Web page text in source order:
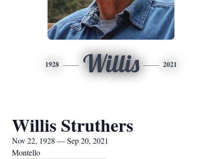
1928 Willis 2021
Willis Struthers
Nov 22, 1928 — Sep 20, 2021
Montello